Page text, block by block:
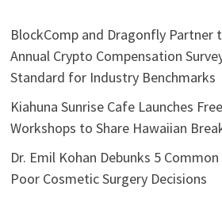
BlockComp and Dragonfly Partner
Annual Crypto Compensation
Standard for Industry Benchmarks
Kiahuna Sunrise Cafe Launches
Workshops to Share Hawaiian
Dr. Emil Kohan Debunks 5
Poor Cosmetic Surgery Decisions